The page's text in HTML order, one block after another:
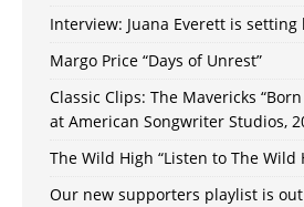
Interview: Juana Everett is
Margo Price “Days of Unrest”
Classic Clips: The Mavericks
at American Songwriter Studios,
The Wild High “Listen to The Wild
Our new supporters playlist is